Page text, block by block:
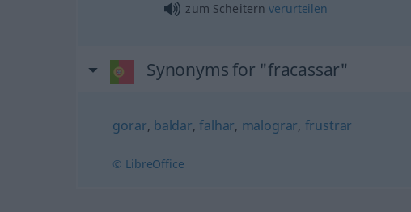
zum Scheiternverurteilen
Synonyms for "fracassar"
gorar, baldar,falhar, malograr, frustrar
© LibreOffice